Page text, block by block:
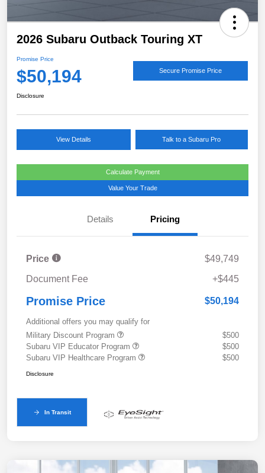
2026 Subaru Outback Touring XT
Promise Price
$50,194 Secure Promise Price
Disclosure
View Details Talk to a Subaru Pro
Calculate Payment
Value Your Trade
Details Pricing
Price
$49,749
Document Fee
+$445
Promise Price $50,194
Additional offers you may qualify for
Military Discount Program
$500
Subaru VIP Educator Program
$500
Subaru VIP Healthcare Program
$500
Disclosure
In Transit